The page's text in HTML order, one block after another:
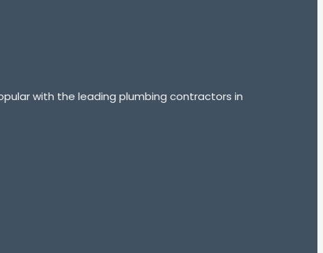
with the leading plumbing contractors in